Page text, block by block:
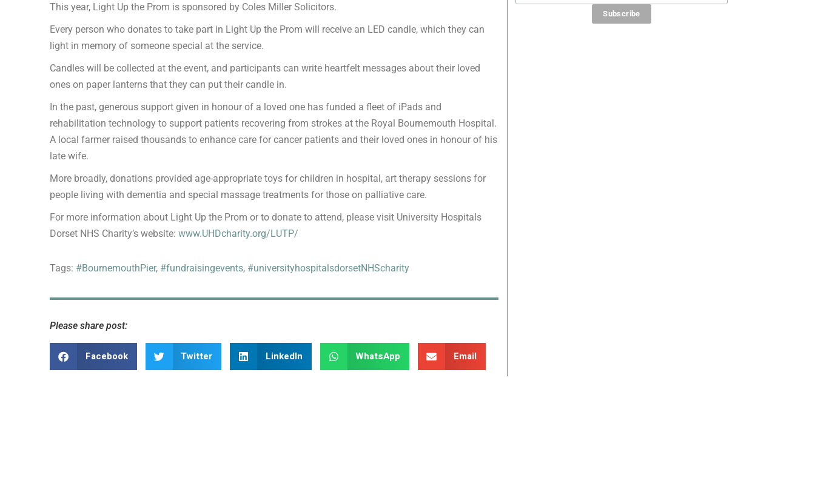
This year, Light Up the Prom is sponsored by Coles Miller Solicitors.
Every person who donates to take part in Light Up the Prom will receive an LED candle, which they can
light in memory of someone special at the service.
Candles will be collected at the event, and participants can write heartfelt messages about their loved
ones on paper lanterns that they can put their candle in.
In the past, generous support given in honour of a loved one has funded a fleet of iPads and
rehabilitation technology to support patients recovering from strokes at the Royal Bournemouth Hospital.
A local farmer raised thousands to enhance care for cancer patients and their loved ones in honour of his
late wife.
More broadly, donations provided age-appropriate toys for children in hospital, art therapy sessions for
people living with dementia and special massage treatments for those on palliative care.
For more information about Light Up the Prom or to donate to attend, please visit University Hospitals
Dorset NHS Charity’s website: www.UHDcharity.org/LUTP/
Tags: #BournemouthPier, #fundraisingevents, #universityhospitalsdorsetNHScharity
Please share post:
Facebook Twitter LinkedIn WhatsApp Email